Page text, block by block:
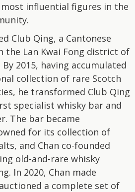
influential figures in the
Club Qing, a Cantonese
the Lan Kwai Fong district of
2015, having accumulated
collection of rare Scotch
he transformed Club Qing
specialist whisky bar and
The bar became
for its collection of
and Chan co-founded
old-and-rare whisky
In 2020, Chan made
a complete set of